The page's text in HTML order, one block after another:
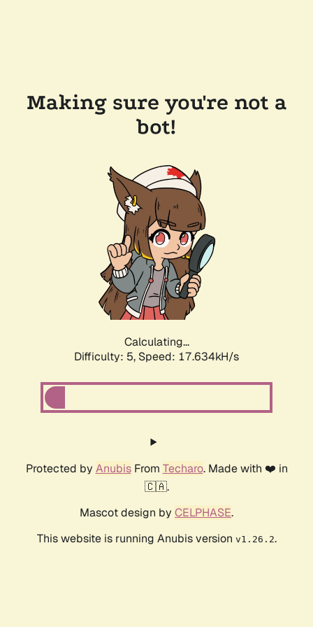
Making sure you're not a
bot!
Calculating...
Difficulty: 5, Speed: 17.634kH/s
Protected by AnubisFrom Techaro. Made with ❤️ in
🇨🇦.
Mascot design by CELPHASE.
This website is running Anubis version v1.26.2.